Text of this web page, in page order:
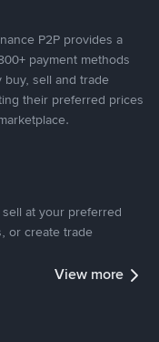
P2P provides a
payment methods
sell and trade
their preferred prices
at your preferred
or create trade
View more